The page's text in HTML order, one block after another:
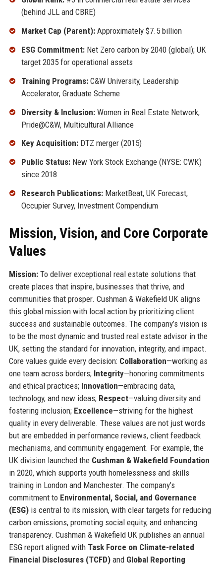
(behind JLL and CBRE)
Market Cap (Parent):Approximately $7.5 billion
ESG Commitment:Net Zero carbon by 2040 (global); UK
target 2035 for operational assets
Training Programs:C&W University, Leadership
Accelerator, Graduate Scheme
Diversity & Inclusion:Women in Real Estate Network,
Pride@C&W, Multicultural Alliance
Key Acquisition:DTZ merger (2015)
Public Status:New York Stock Exchange (NYSE: CWK)
since 2018
Research Publications:MarketBeat, UK Forecast,
Occupier Survey, Investment Compendium
Mission, Vision, and Core Corporate
Values
Mission:To deliver exceptional real estate solutions that
create places that inspire, businesses that thrive, and
communities that prosper. Cushman & Wakefield UK aligns
this global mission with local action by prioritizing client
success and sustainable outcomes. The company’s vision is
to be the most dynamic and trusted real estate advisor in the
UK, setting the standard for innovation, integrity, and impact.
Core values guide every decision: Collaboration—working as
one team across borders; Integrity—honoring commitments
and ethical practices; Innovation—embracing data,
technology, and new ideas; Respect—valuing diversity and
fostering inclusion; Excellence—striving for the highest
quality in every deliverable. These values are not just words
but are embedded in performance reviews, client feedback
mechanisms, and community engagement. For example, the
UK division launched the Cushman & Wakefield Foundation
in 2020, which supports youth homelessness and skills
training in London and Manchester. The company’s
commitment to Environmental, Social, and Governance
(ESG)is central to its mission, with clear targets for reducing
carbon emissions, promoting social equity, and enhancing
transparency. Cushman & Wakefield UK publishes an annual
ESG report aligned with Task Force on Climate-related
Financial Disclosures (TCFD)and Global Reporting